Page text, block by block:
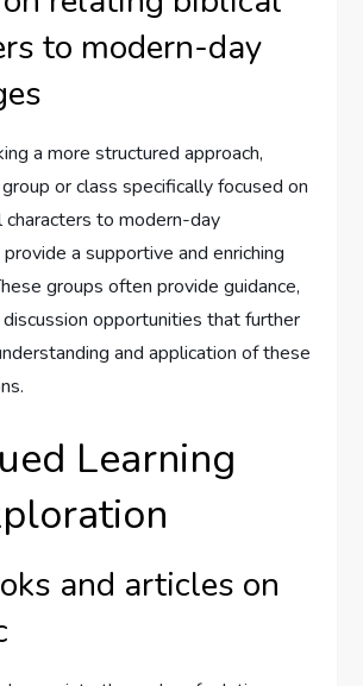
to modern-day
a more structured approach,
or class specifically focused on
characters to modern-day
a supportive and enriching
groups often provide guidance,
discussion opportunities that further
and application of these
Learning
and articles on